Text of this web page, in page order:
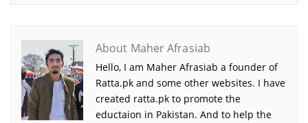
About Maher Afrasiab
Hello, I am Maher Afrasiab a founder of
Ratta.pk and some other websites. I have
created ratta.pk to promote the
eductaion in Pakistan. And to help the